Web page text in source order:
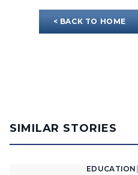
< BACK TO HOME
SIMILAR STORIES
EDUCATION